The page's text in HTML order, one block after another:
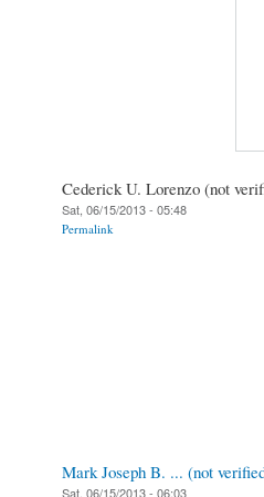
Cederick U. Lorenzo (not
Sat, 06/15/2013 - 05:48
Permalink
Mark Joseph B. ... (not
Sat, 06/15/2013 - 06:03